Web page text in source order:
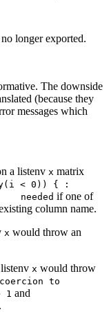
longer exported.
The downside
(because they
messages which
a listenv x matrix
< 0)) { :
needed if one of
column name.
x would throw an
x would throw
to
1 and
.